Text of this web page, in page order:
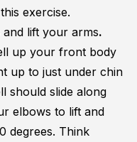
exercise.
lift your arms.
up your front body
up to just under chin
should slide along
elbows to lift and
degrees. Think